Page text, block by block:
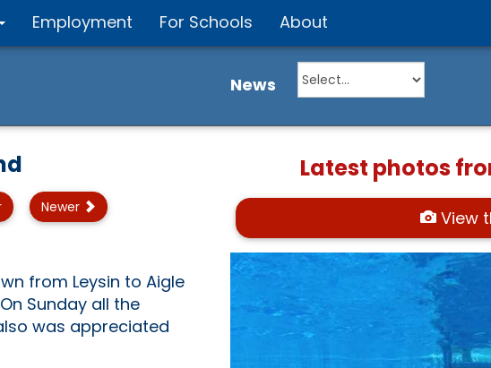
Employment For Schools About
News
Newer
from Leysin to Aigle
Sunday all the
was appreciated
Latest photos
View